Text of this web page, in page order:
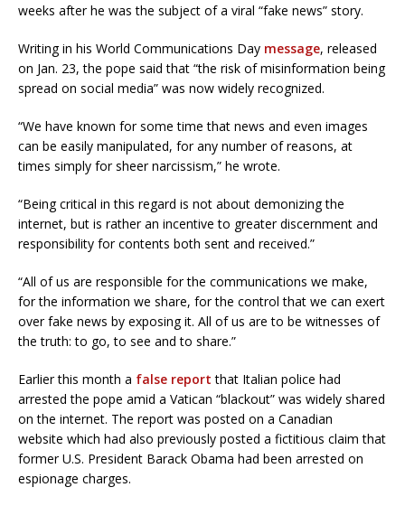
weeks after he was the subject of a viral “fake news” story.
Writing in his World Communications Day message, released
on Jan. 23, the pope said that “the risk of misinformation being
spread on social media” was now widely recognized.
“We have known for some time that news and even images
can be easily manipulated, for any number of reasons, at
times simply for sheer narcissism,” he wrote.
“Being critical in this regard is not about demonizing the
internet, but is rather an incentive to greater discernment and
responsibility for contents both sent and received.”
“All of us are responsible for the communications we make,
for the information we share, for the control that we can exert
over fake news by exposing it. All of us are to be witnesses of
the truth: to go, to see and to share.”
Earlier this month a false report that Italian police had
arrested the pope amid a Vatican “blackout” was widely shared
on the internet. The report was posted on a Canadian
website which had also previously posted a fictitious claim that
former U.S. President Barack Obama had been arrested on
espionage charges.